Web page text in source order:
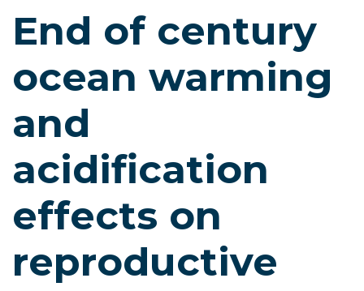
End of century
ocean warming
and
acidification
effects on
reproductive